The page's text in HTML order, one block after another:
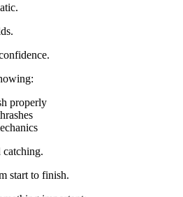
properly
catching.
start to finish.